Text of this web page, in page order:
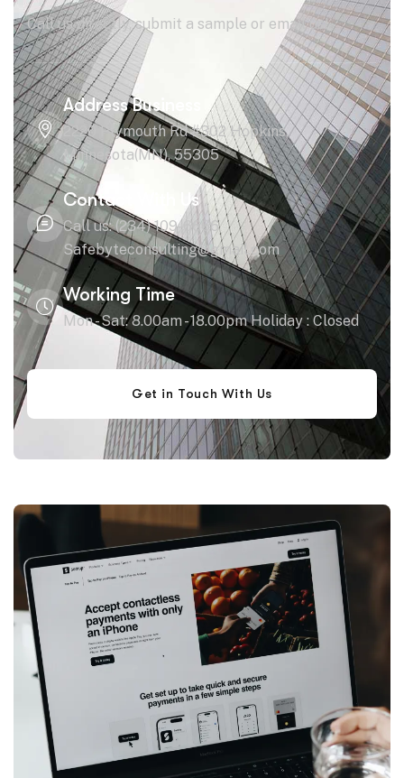
Call us directly, submit a sample or email us!
Address Business
2220 Plymouth Rd #302 Hopkins,
Minnesota(MN), 55305
Contact With Us
Call us: (234) 109-6666
Safebyteconsulting@gmail.com
Working Time
Mon - Sat: 8.00am - 18.00pm Holiday : Closed